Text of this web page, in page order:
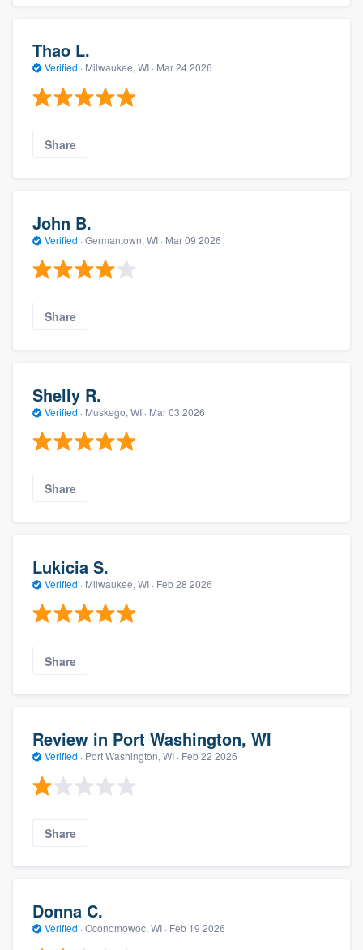
Thao L.
Verified · Milwaukee, WI · Mar 24 2026
Share
John B.
Verified · Germantown, WI · Mar 09 2026
Share
Shelly R.
Verified · Muskego, WI · Mar 03 2026
Share
Lukicia S.
Verified · Milwaukee, WI · Feb 28 2026
Share
Review in Port Washington, WI
Verified · Port Washington, WI · Feb 22 2026
Share
Donna C.
Verified · Oconomowoc, WI · Feb 19 2026